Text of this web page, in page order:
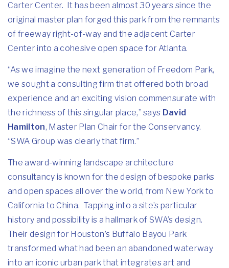
Carter Center. It has been almost 30 years since the
original master plan forged this park from the remnants
of freeway right-of-way and the adjacent Carter
Center into a cohesive open space for Atlanta.
“As we imagine the next generation of Freedom Park,
we sought a consulting firm that offered both broad
experience and an exciting vision commensurate with
the richness of this singular place,” says David
Hamilton, Master Plan Chair for the Conservancy.
“SWA Group was clearly that firm.”
The award-winning landscape architecture
consultancy is known for the design of bespoke parks
and open spaces all over the world, from New York to
California to China. Tapping into a site’s particular
history and possibility is a hallmark of SWA’s design.
Their design for Houston’s Buffalo Bayou Park
transformed what had been an abandoned waterway
into an iconic urban park that integrates art and